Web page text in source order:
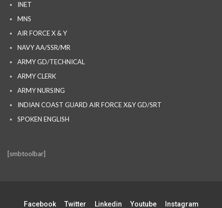
INET
MNS
AIR FORCE X & Y
NAVY AA/SSR/MR
ARMY GD/TECHNICAL
ARMY CLERK
ARMY NURSING
INDIAN COAST GUARD AIR FORCE X&Y GD/SRT
SPOKEN ENGLISH
[smbtoolbar]
Facebook Twitter Linkedin Youtube Instagram